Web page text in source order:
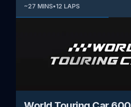
~27 MINS•12 LAPS